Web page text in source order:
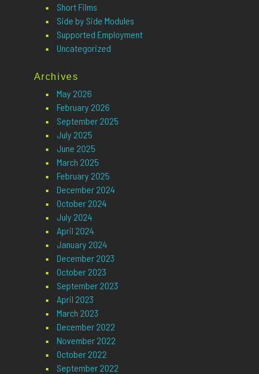
Short Films
Side by Side Modules
Supported Employment
Uncategorized
Archives
May 2026
February 2026
September 2025
July 2025
June 2025
March 2025
February 2025
December 2024
October 2024
July 2024
April 2024
January 2024
December 2023
October 2023
September 2023
April 2023
March 2023
December 2022
November 2022
October 2022
September 2022